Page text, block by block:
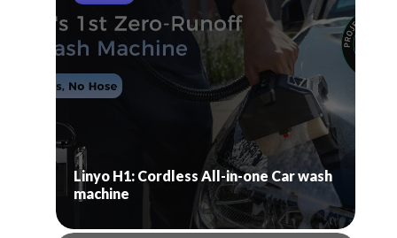
Linyo H1: Cordless All-in-one Car wash
machine